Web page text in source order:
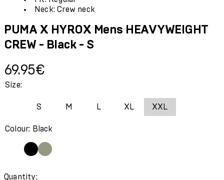
Neck: Crew neck
PUMA X HYROX Mens HEAVYWEIGHT
CREW - Black - S
Current price: 69.95€.
69.95€
Size:
S M L XL XXL
Colour: Black
Quantity: